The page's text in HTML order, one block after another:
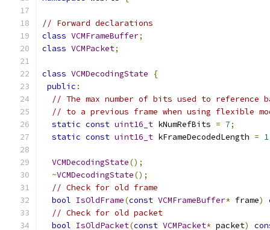
// Forward declarations
class VCMFrameBuffer;
class VCMPacket;
class VCMDecodingState
{
public :
// The max number of bits used to reference
// to a previous frame when using flexible
static const uint16_t kNumRefBits = 7;
static const uint16_t kFrameDecodedLength = 1
VCMDecodingState();
~VCMDecodingState();
// Check for old frame
bool IsOldFrame(const VCMFrameBuffer* frame)
// Check for old packet
bool IsOldPacket(const VCMPacket* packet)